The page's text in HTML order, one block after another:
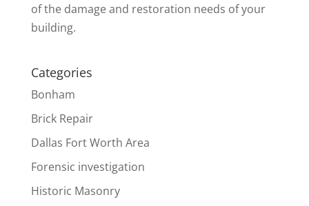
of the damage and restoration needs of your
building.
Categories
Bonham
Brick Repair
Dallas Fort Worth Area
Forensic investigation
Historic Masonry